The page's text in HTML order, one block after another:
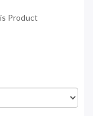
Product